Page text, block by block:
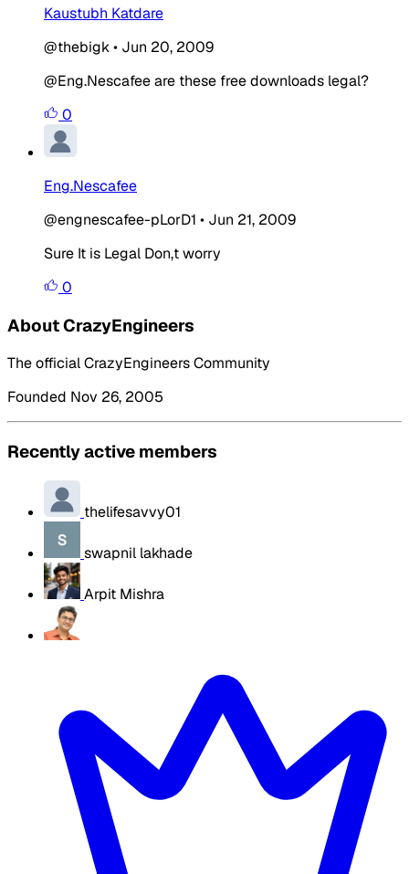
Kaustubh Katdare
@thebigk• Jun 20, 2009
@Eng.Nescafee are these free downloads legal?
0
Eng.Nescafee
@engnescafee-pLorD1 • Jun 21, 2009
Sure It is Legal Don,t worry
0
About CrazyEngineers
The official CrazyEngineers Community
Founded Nov 26, 2005
Recently active members
thelifesavvy01
swapnil lakhade
Arpit Mishra